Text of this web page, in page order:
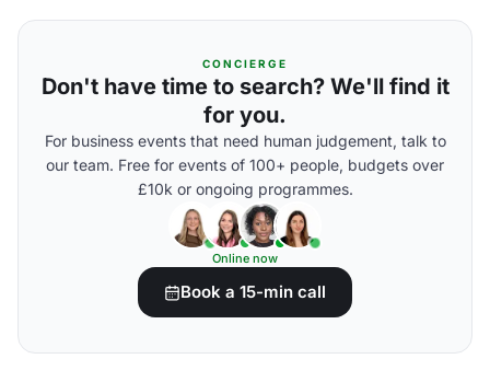
CONCIERGE
Don't have time to search? We'll find it
for you.
For business events that need human judgement, talk to
our team. Free for events of 100+ people, budgets over
£10k or ongoing programmes.
Online now
Book a 15-min call